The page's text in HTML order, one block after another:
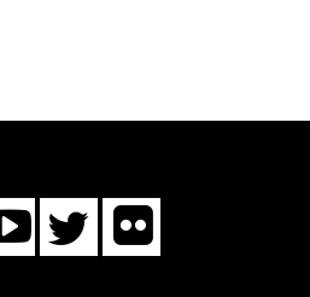
You
Tube
Twitter
Flickr